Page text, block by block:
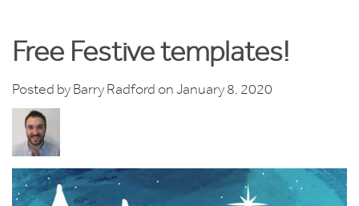
Free Festive templates!
Posted byBarry Radfordon January 8, 2020